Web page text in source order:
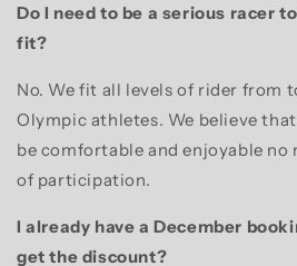
Do I need to be a serious racer
fit?
No. We fit all levels of rider from
Olympic athletes. We believe
be comfortable and enjoyable
of participation.
I already have a December
get the discount?